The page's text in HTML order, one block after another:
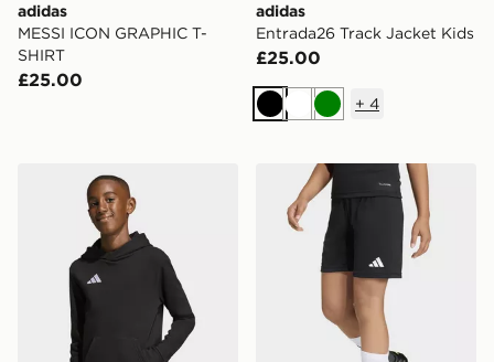
adidas
MESSI ICON GRAPHIC T-
SHIRT
£25.00
adidas
Entrada26 Track Jacket Kids
£25.00
BlackWhiteGreen
+ 4
adidas Entrada26 Hoodie Kidsadidas Entrada26 Shorts